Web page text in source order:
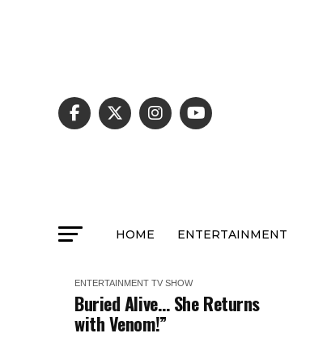
HOME ENTERTAINMENT
ENTERTAINMENT TV SHOW
Buried Alive… She Returns
with Venom!”